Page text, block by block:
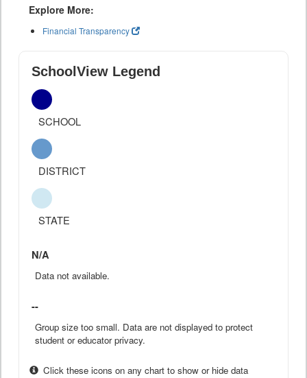
Explore More:
Financial Transparency
SchoolView Legend
SCHOOL
DISTRICT
STATE
N/A
Data not available.
--
Group size too small. Data are not displayed to protect
student or educator privacy.
Click these icons on any chart to show or hide data